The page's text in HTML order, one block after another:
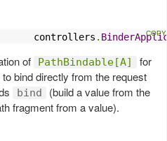
controllers .
of PathBindable[A]
for
bind directly from the request
bind
(build a value from the
fragment from a value).